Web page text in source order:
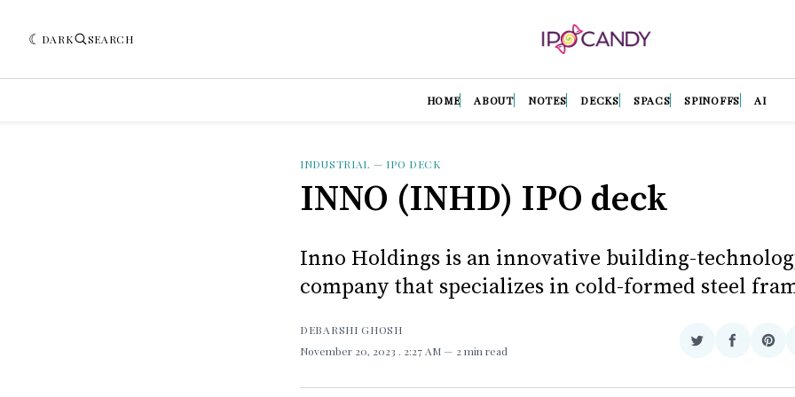
DARK SEARCH
HOME ABOUT NOTES DECKS SPACS SPINOFFS AI
INDUSTRIAL — IPO DECK
INNO (INHD) IPO deck
Inno Holdings is an innovative building-
company that specializes in cold-formed steel
DEBARSHI GHOSH
November 20, 2023 . 2:27 AM 2 min read
Share
Twitter
Share
Facebook